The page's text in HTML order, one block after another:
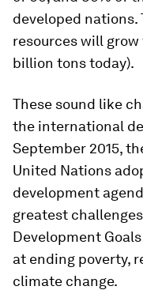
developed
resources will
billion tons today).
These sound like
the international
September 2015,
United Nations
development
greatest
Development Goals
at ending poverty,
climate change.